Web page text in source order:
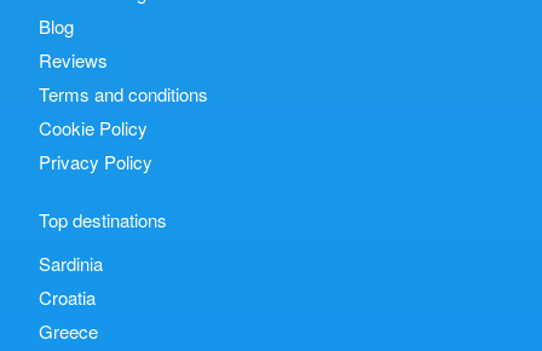
Blog
Reviews
Terms and conditions
Cookie Policy
Privacy Policy
Top destinations
Sardinia
Croatia
Greece